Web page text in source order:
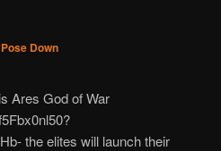
Down
Ares God of War
the elites will launch their